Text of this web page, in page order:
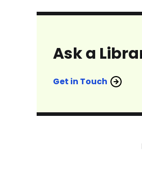
Ask a
Get in Touch